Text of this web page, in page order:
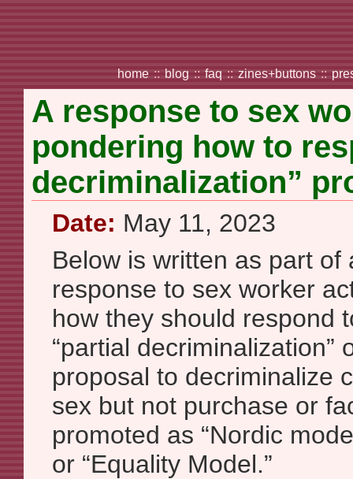
home :: blog :: faq :: zines+buttons ::
A response to sex
pondering how to
decriminalization”
Date: May 11, 2023
Below is written as part of
response to sex worker
how they should respond
“partial decriminalization”
proposal to decriminalize
sex but not purchase or
promoted as “Nordic
or “Equality Model.”